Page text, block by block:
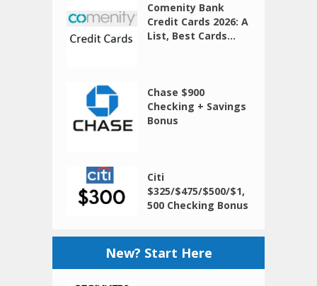
Comenity Bank
Credit Cards 2026: A
List, Best Cards...
Chase $900
Checking + Savings
Bonus
Citi
$325/$475/$500/$1,
500 Checking Bonus
New? Start Here